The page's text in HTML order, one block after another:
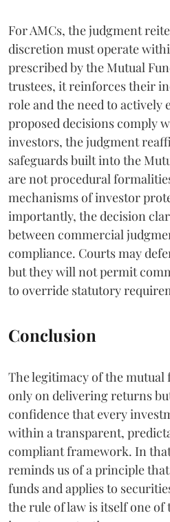
For AMCs, the judgment
discretion must operate
prescribed by the Mutual
trustees, it reinforces their
role and the need to actively
proposed decisions comply
investors, the judgment
safeguards built into the
are not procedural
mechanisms of investor
importantly, the decision
between commercial
compliance. Courts may
but they will not permit
to override statutory
Conclusion
The legitimacy of the
only on delivering returns
confidence that every
within a transparent,
compliant framework. In
reminds us of a principle
funds and applies to
the rule of law is itself one